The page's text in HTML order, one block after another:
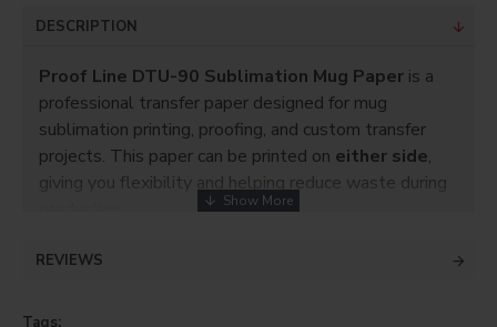
DESCRIPTION
Proof Line DTU-90 Sublimation Mug Paper is a
professional transfer paper designed for mug
sublimation printing, proofing, and custom transfer
projects. This paper can be printed on either side,
giving you flexibility and helping reduce waste during
Each pack includes
REVIEWS
Tags: